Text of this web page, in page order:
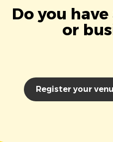
Do you
or
Register your